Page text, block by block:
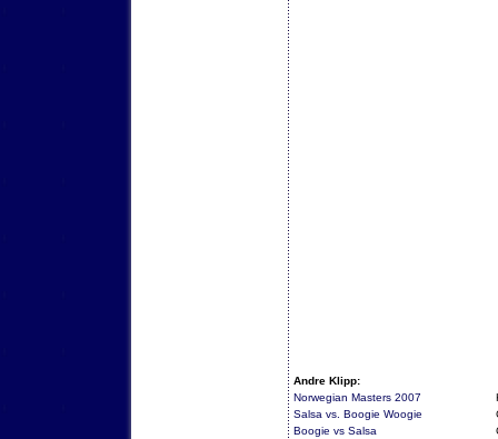
Andre Klipp:
Norwegian Masters 2007
Salsa vs. Boogie Woogie
Boogie vs Salsa